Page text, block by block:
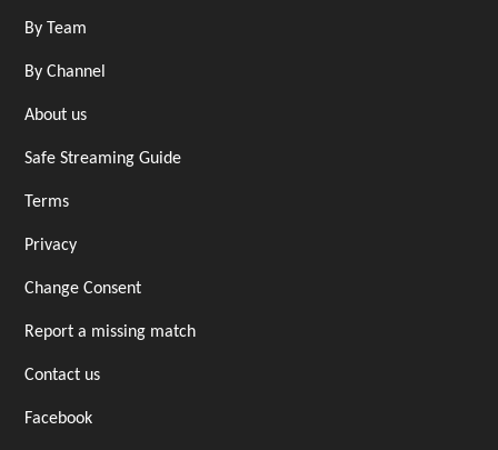
By Team
By Channel
About us
Safe Streaming Guide
Terms
Privacy
Change Consent
Report a missing match
Contact us
Facebook